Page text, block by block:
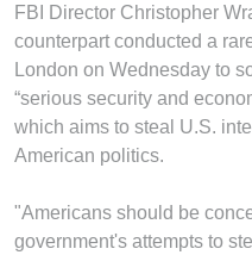
FBI Director Christopher
counterpart conducted a
London on Wednesday to
“serious security and
which aims to steal U.S.
American politics.
"Americans should be
government's attempts to